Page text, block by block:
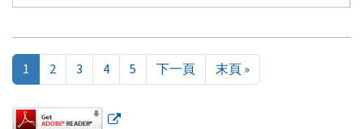
1
2 3 4 5 下一頁Next page
末頁 »Last page